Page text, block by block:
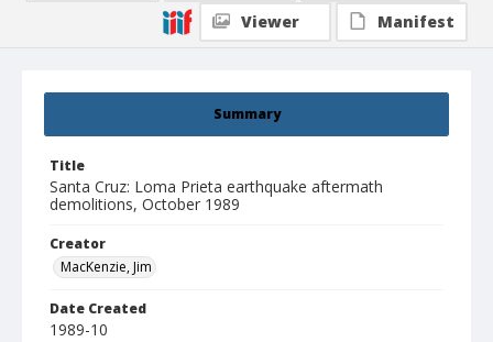
Summary
Title
Santa Cruz: Loma Prieta earthquake aftermath
demolitions, October 1989
Creator
MacKenzie, Jim
Date Created
1989-10
Viewer
Manifest